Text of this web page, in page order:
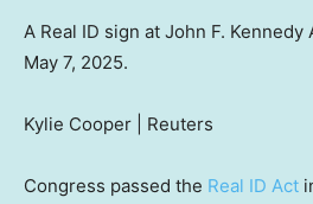
A Real ID sign at John F.
May 7, 2025.
Kylie Cooper | Reuters
Congress passed the Real ID Act